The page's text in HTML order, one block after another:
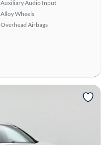
Auxiliary Audio Input
Alloy Wheels
Overhead Airbags